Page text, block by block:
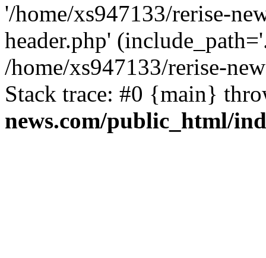
'/home/xs947133/rerise-
header.php'
/home/xs947133/rerise-
Stack trace: #0 {main}
news.com/public_html/